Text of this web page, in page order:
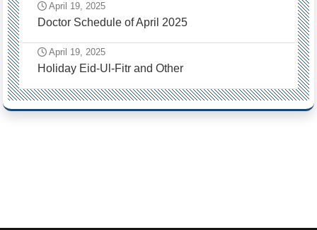
April 19, 2025
Doctor Schedule of April 2025
April 19, 2025
Holiday Eid-Ul-Fitr and Other